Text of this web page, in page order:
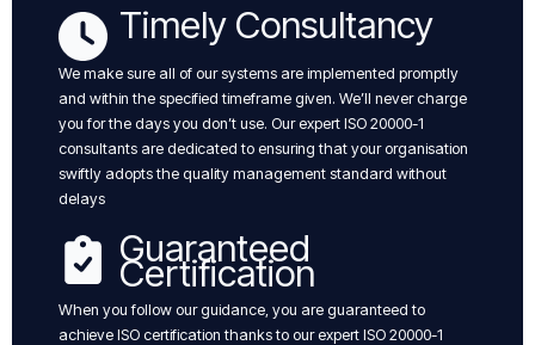
Timely Consultancy
We make sure all of our systems are implemented promptly
and within the specified timeframe given. We’ll never charge
you for the days you don’t use. Our expert ISO 20000-1
consultants are dedicated to ensuring that your organisation
swiftly adopts the quality management standard without
delays
Guaranteed
Certification
When you follow our guidance, you are guaranteed to
achieve ISO certification thanks to our expert ISO 20000-1